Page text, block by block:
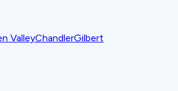
ValleyChandlerGilbert